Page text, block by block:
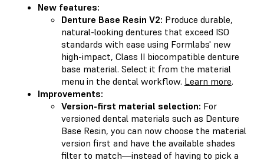
New features:
Denture Base Resin V2: Produce durable,
natural-looking dentures that exceed ISO
standards with ease using Formlabs' new
high-impact, Class II biocompatible denture
base material. Select it from the material
menu in the dental workflow. Learn more.
Improvements:
Version-first material selection: For
versioned dental materials such as Denture
Base Resin, you can now choose the material
version first and have the available shades
filter to match—instead of having to pick a